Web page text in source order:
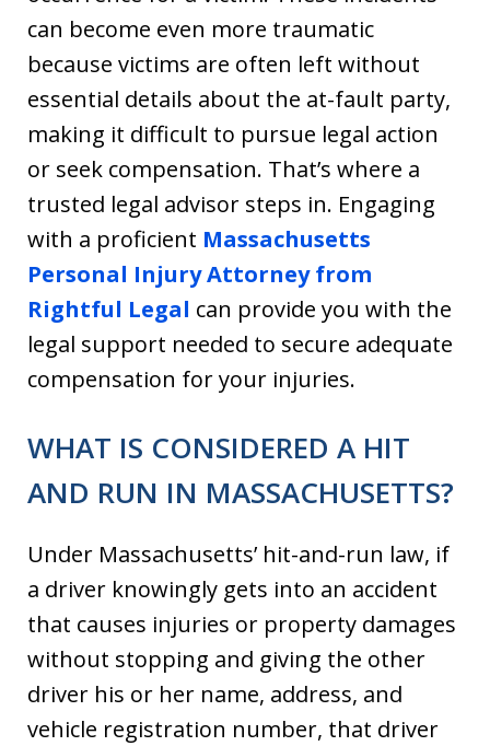
can become even more traumatic
because victims are often left without
essential details about the at-fault party,
making it difficult to pursue legal action
or seek compensation. That’s where a
trusted legal advisor steps in. Engaging
with a proficient Massachusetts
Personal Injury Attorney from
Rightful Legal can provide you with the
legal support needed to secure adequate
compensation for your injuries.
WHAT IS CONSIDERED A HIT
AND RUN IN MASSACHUSETTS?
Under Massachusetts’ hit-and-run law, if
a driver knowingly gets into an accident
that causes injuries or property damages
without stopping and giving the other
driver his or her name, address, and
vehicle registration number, that driver